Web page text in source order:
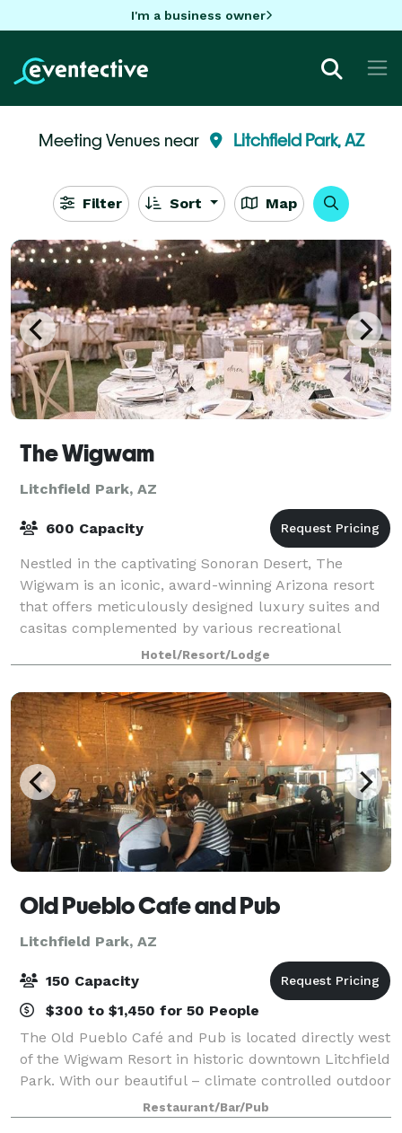
I'm a business owner
Meeting Venues near Litchfield Park, AZ
Filter Sort Map
The Wigwam
Litchfield Park, AZ
600 Capacity
Nestled in the captivating Sonoran Desert, The
Wigwam is an iconic, award-winning Arizona resort
that offers meticulously designed luxury suites and
casitas complemented by various recreational
delights, acclaimed dining, and more. With a c
Hotel/Resort/Lodge
Old Pueblo Cafe and Pub
Litchfield Park, AZ
150 Capacity
$300 to $1,450 for 50 People
The Old Pueblo Café and Pub is located directly west
of the Wigwam Resort in historic downtown Litchfield
Park. With our beautiful – climate controlled outdoor
patio, it's hard to miss us. We can accommodate
large groups up to 150 people a
Restaurant/Bar/Pub